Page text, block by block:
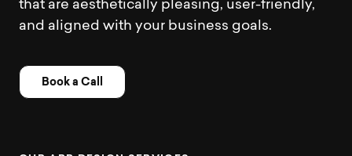
that are aesthetically pleasing, user-friendly,
and aligned with your business goals.
Book a Call